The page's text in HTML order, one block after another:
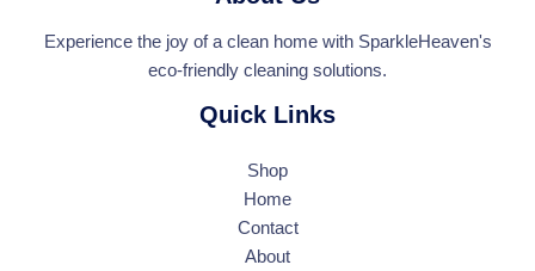
Experience the joy of a clean home with SparkleHeaven's
eco-friendly cleaning solutions.
Quick Links
Shop
Home
Contact
About